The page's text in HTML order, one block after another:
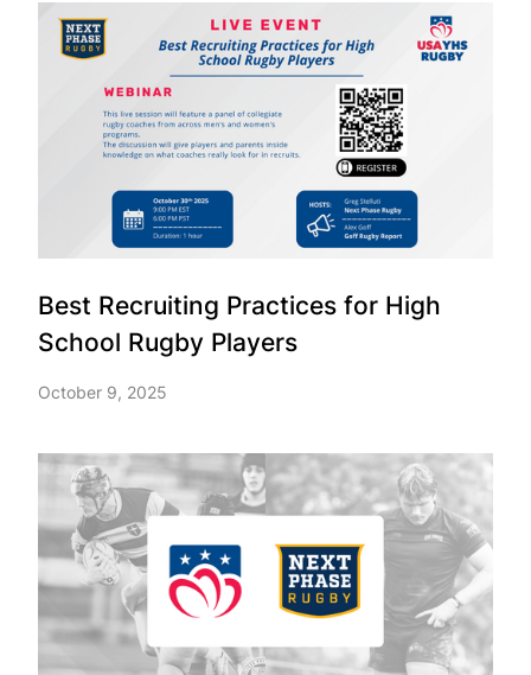
Best Recruiting Practices for High
School Rugby Players
October 9, 2025